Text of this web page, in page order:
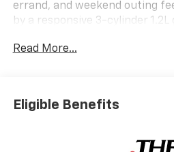
errand, and weekend outing
by a responsive 3-cylinder 1.2L
LT delivers confident
loaded with features drivers
wheel adds comfort on chilly
the perfect temperature year-
Read More...
Eligible Benefits